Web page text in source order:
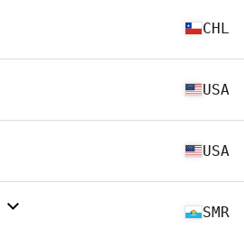
CHL
USA
USA
SMR